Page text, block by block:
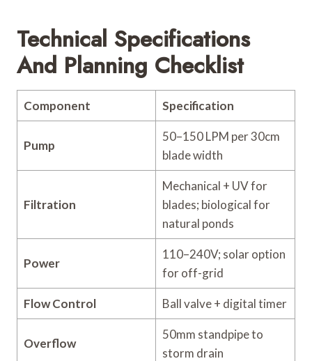
Technical Specifications
And Planning Checklist
Component Specification
Pump
50–150 LPM per 30cm
blade width
Filtration
Mechanical + UV for
blades; biological for
natural ponds
Power
110–240V; solar option
for off-grid
Flow Control Ball valve + digital timer
Overflow
50mm standpipe to
storm drain